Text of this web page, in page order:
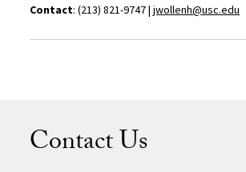
Contact: (213) 821-9747 |jwollenh@usc.edu
Contact Us